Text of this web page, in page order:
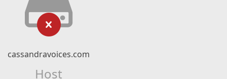
cassandravoices.com
Host